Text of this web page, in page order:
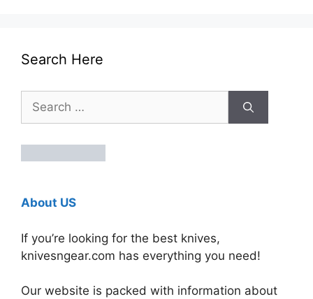
Search Here
Search
for:
About US
If you’re looking for the best knives,
knivesngear.com has everything you need!
Our website is packed with information about